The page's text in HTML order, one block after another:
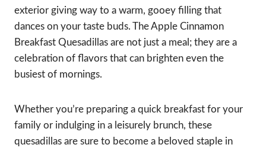
exterior giving way to a warm, gooey filling that
dances on your taste buds. The Apple Cinnamon
Breakfast Quesadillas are not just a meal; they are a
celebration of flavors that can brighten even the
busiest of mornings.
Whether you’re preparing a quick breakfast for your
family or indulging in a leisurely brunch, these
quesadillas are sure to become a beloved staple in